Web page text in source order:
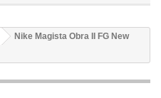
Nike Magista Obra II FG New